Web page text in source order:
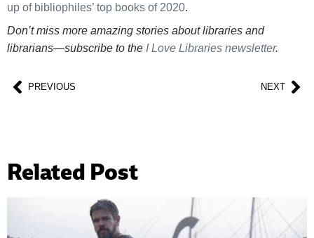
up of bibliophiles’ top books of 2020.
Don’t miss more amazing stories about libraries and
librarians—subscribe to the I Love Libraries newsletter.
PREVIOUS NEXT
Related Post